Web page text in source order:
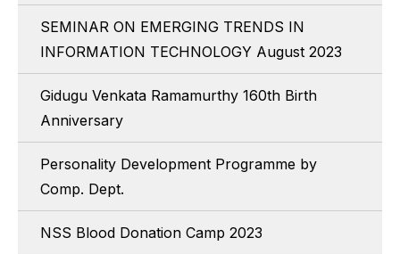
SEMINAR ON EMERGING TRENDS IN
INFORMATION TECHNOLOGY August 2023
Gidugu Venkata Ramamurthy 160th Birth
Anniversary
Personality Development Programme by
Comp. Dept.
NSS Blood Donation Camp 2023